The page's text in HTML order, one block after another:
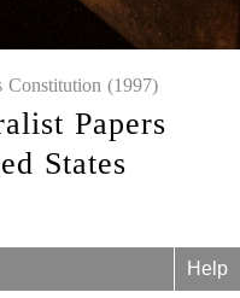
Constitution (1997)
Papers
States
Help